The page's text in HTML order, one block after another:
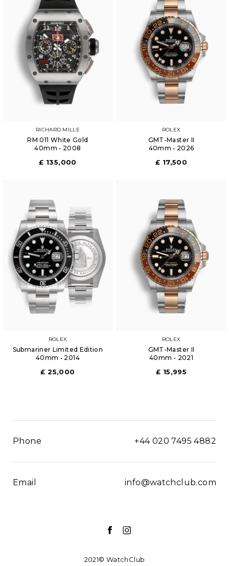
RICHARD MILLE
RM 011 White Gold
40mm • 2008
£ 135,000
ROLEX
GMT-Master II
40mm • 2026
£ 17,500
ROLEX
Submariner Limited Edition
40mm • 2014
£ 25,000
ROLEX
GMT-Master II
40mm • 2021
£ 15,995
Phone +44 020 7495 4882
Email info@watchclub.com
2021© WatchClub